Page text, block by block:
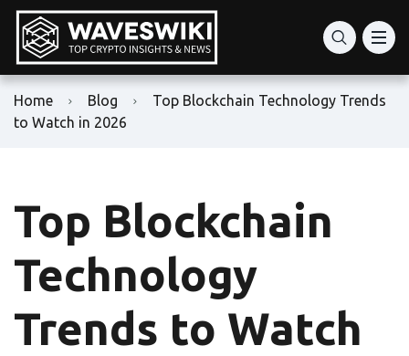
Home Blog
Top Blockchain Technology Trends
to Watch in 2026
Top Blockchain
Technology
Trends to Watch